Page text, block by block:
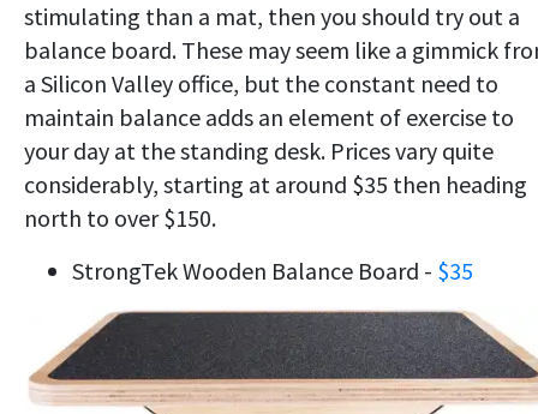
stimulating than a mat, then you should try out a
balance board. These may seem like a gimmick
a Silicon Valley office, but the constant need to
maintain balance adds an element of exercise to
your day at the standing desk. Prices vary quite
considerably, starting at around $35 then heading
north to over $150.
StrongTek Wooden Balance Board - $35